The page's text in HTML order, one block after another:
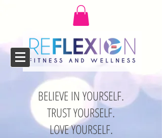
BELIEVE IN YOURSELF.
TRUST YOURSELF.
LOVE YOURSELF.